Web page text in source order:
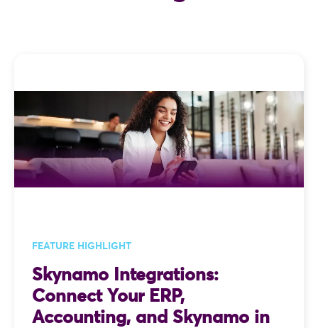
FEATURE HIGHLIGHT
Skynamo Integrations:
Connect Your ERP,
Accounting, and Skynamo in